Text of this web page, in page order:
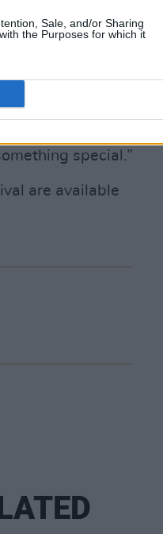
Sale, and/or Sharing
the Purposes for which it
Soak and
open the net
comedians,
like to get
special.”
are available